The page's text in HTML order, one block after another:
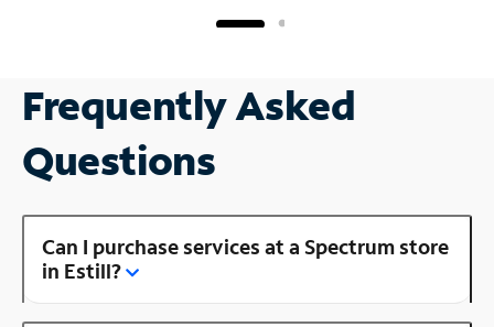
Frequently Asked
Questions
Can I purchase services at a Spectrum store
in Estill?